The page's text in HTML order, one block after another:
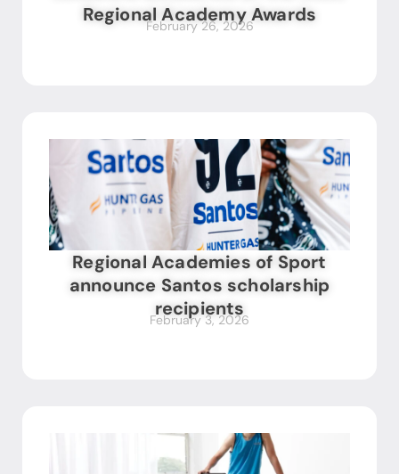
Regional Academy Awards
February 26, 2026
Regional Academies of Sport
announce Santos scholarship
recipients
February 3, 2026